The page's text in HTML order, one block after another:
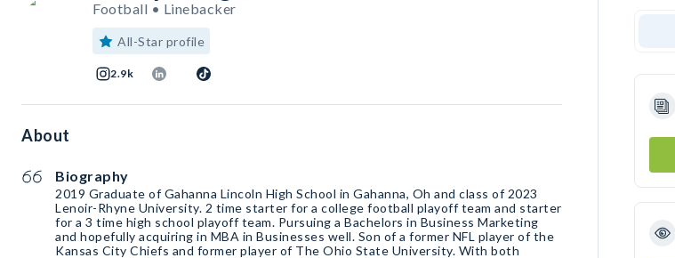
Football • Linebacker
All-Star profile
2.9k
About
Biography
2019 Graduate of Gahanna Lincoln High School in Gahanna, Oh and class of 2023
Lenoir-Rhyne University. 2 time starter for a college football playoff team and starter
for a 3 time high school playoff team. Pursuing a Bachelors in￼ Business Marketing
and hopefully acquiring in MBA in Businesses well. Son of a former NFL player of the
Kansas City Chiefs and former player of The Ohio State University. With both